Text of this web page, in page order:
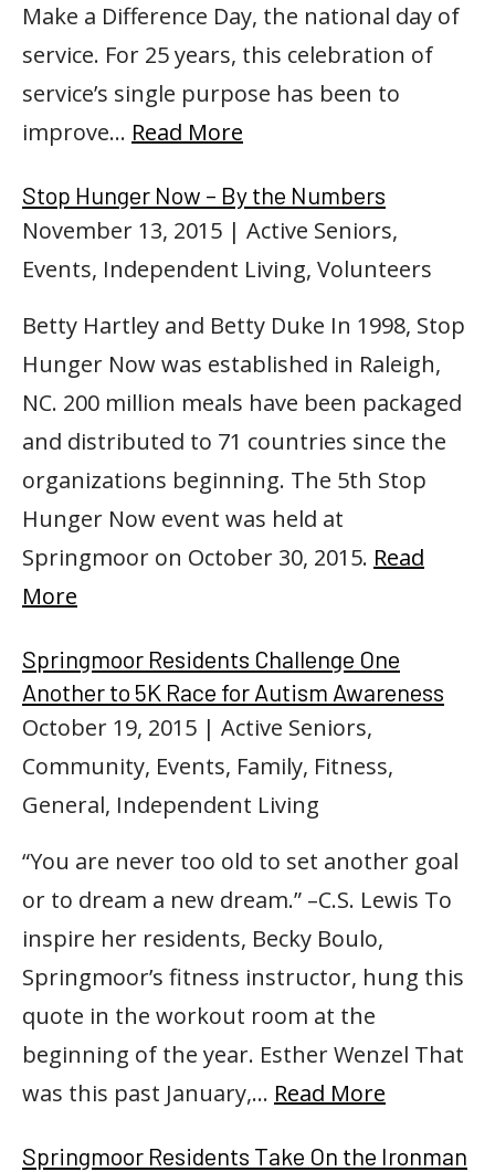
Make a Difference Day, the national day of
service. For 25 years, this celebration of
service’s single purpose has been to
improve… Read More
Stop Hunger Now – By the Numbers
November 13, 2015 | Active Seniors,
Events, Independent Living, Volunteers
Betty Hartley and Betty Duke In 1998, Stop
Hunger Now was established in Raleigh,
NC. 200 million meals have been packaged
and distributed to 71 countries since the
organizations beginning. The 5th Stop
Hunger Now event was held at
Springmoor on October 30, 2015. Read
More
Springmoor Residents Challenge One
Another to 5K Race for Autism Awareness
October 19, 2015 | Active Seniors,
Community, Events, Family, Fitness,
General, Independent Living
“You are never too old to set another goal
or to dream a new dream.” –C.S. Lewis To
inspire her residents, Becky Boulo,
Springmoor’s fitness instructor, hung this
quote in the workout room at the
beginning of the year. Esther Wenzel That
was this past January,… Read More
Springmoor Residents Take On the Ironman